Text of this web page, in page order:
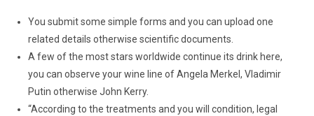
You submit some simple forms and you can upload one
related details otherwise scientific documents.
A few of the most stars worldwide continue its drink here,
you can observe your wine line of Angela Merkel, Vladimir
Putin otherwise John Kerry.
“According to the treatments and you will condition, legal